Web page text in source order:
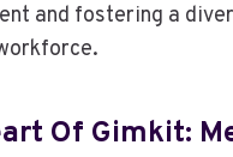
and fostering a
Of Gimkit: